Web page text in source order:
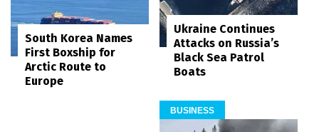
South Korea Names
First Boxship for
Arctic Route to
Europe
Ukraine Continues
Attacks on Russia’s
Black Sea Patrol
Boats
BUSINESS